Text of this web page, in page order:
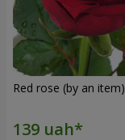
Red rose (by an item)